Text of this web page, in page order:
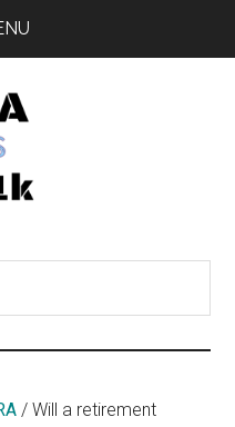
/ Will a retirement